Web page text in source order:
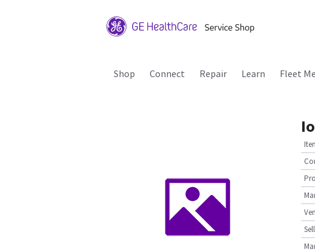
Shop Connect Repair Learn Fleet